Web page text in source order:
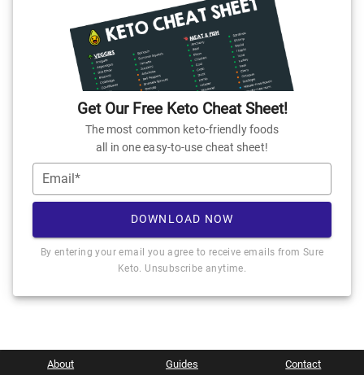
Get Our Free Keto Cheat Sheet!
The most common keto-friendly foods
all in one easy-to-use cheat sheet!
Email*
DOWNLOAD NOW
By entering your email you agree to receive emails from Sure
Keto. Unsubscribe anytime.
About Guides Contact